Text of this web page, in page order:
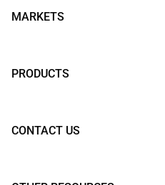
MARKETS
PRODUCTS
CONTACT US